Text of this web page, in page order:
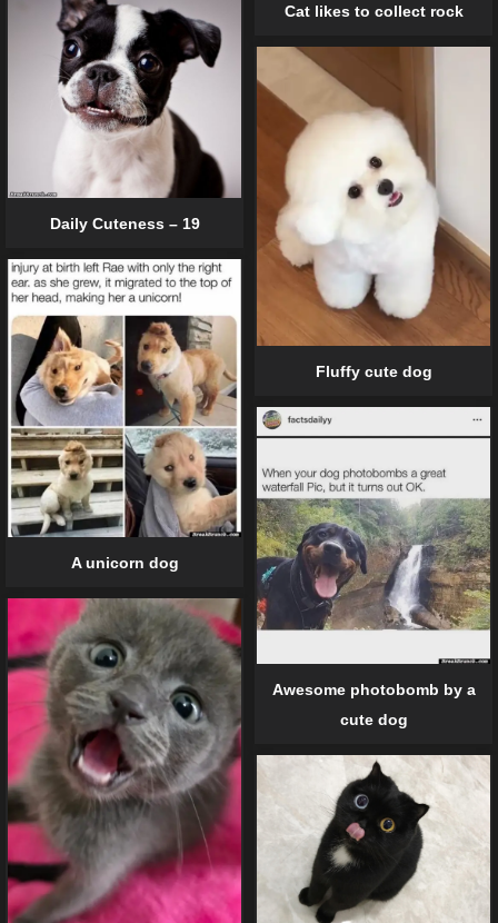
Cat likes to collect rock
Daily Cuteness – 19
Fluffy cute dog
A unicorn dog
Awesome photobomb by a
cute dog